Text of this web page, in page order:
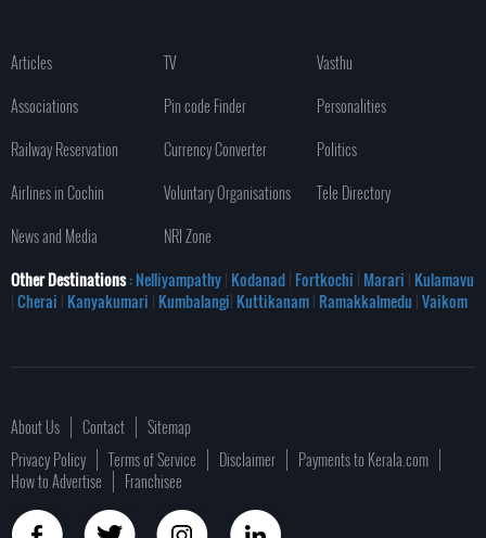
Articles TV
Vasthu
Associations
Pin code Finder
Personalities
Railway Reservation
Currency Converter
Politics
Airlines in Cochin
Voluntary Organisations
Tele Directory
News and Media
NRI Zone
Other Destinations: Nelliyampathy| Kodanad| Fortkochi | Marari | Kulamavu
|Cherai | Kanyakumari | Kumbalangi| Kuttikanam| Ramakkalmedu |Vaikom
About Us Contact
Sitemap
Privacy Policy
Terms of Service Disclaimer
Payments to Kerala.com
How to Advertise
Franchisee